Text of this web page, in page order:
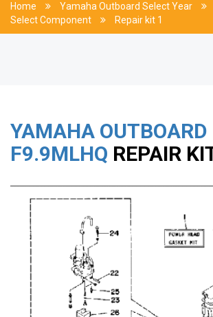
Home Yamaha Outboard Select Year
Select Component
Repair kit 1
YAMAHA OUTBOARD
F9.9MLHQ REPAIR